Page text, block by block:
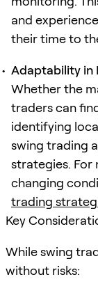
and
their time to
Adaptability in
Whether the
traders can
identifying
swing trading
strategies. For
changing
trading
Key
While swing
without risks: